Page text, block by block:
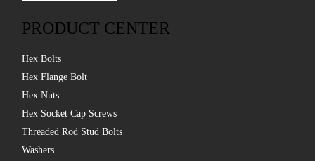
PRODUCT CENTER
Hex Bolts
Hex Flange Bolt
Hex Nuts
Hex Socket Cap Screws
Threaded Rod Stud Bolts
Washers